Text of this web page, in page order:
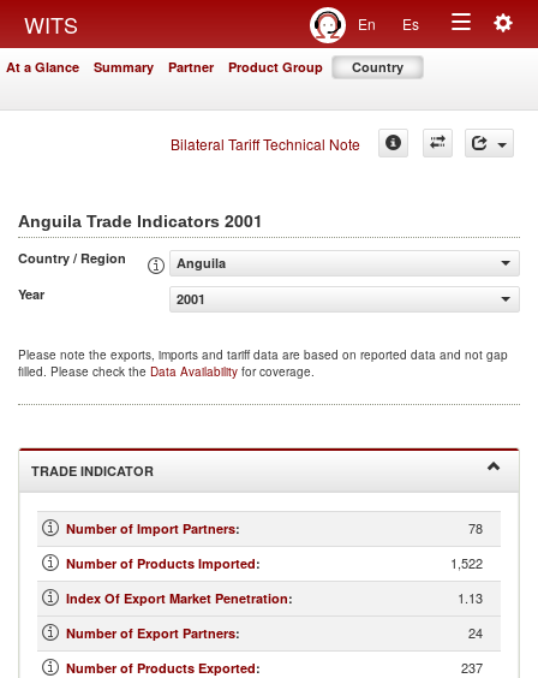
WITS En Es
Toggle
At a Glance Summary Partner Product Group Country
Bilateral Tariff Technical Note
Anguila Trade Indicators 2001
Country / Region
Anguila
Year
2001
Please note the exports, imports and tariff data are based on reported data and not gap
filled. Please check the Data Availability for coverage.
TRADE INDICATOR
Number of Import Partners: 78
Number of Products Imported: 1,522
Index Of Export Market Penetration: 1.13
Number of Export Partners: 24
Number of Products Exported: 237